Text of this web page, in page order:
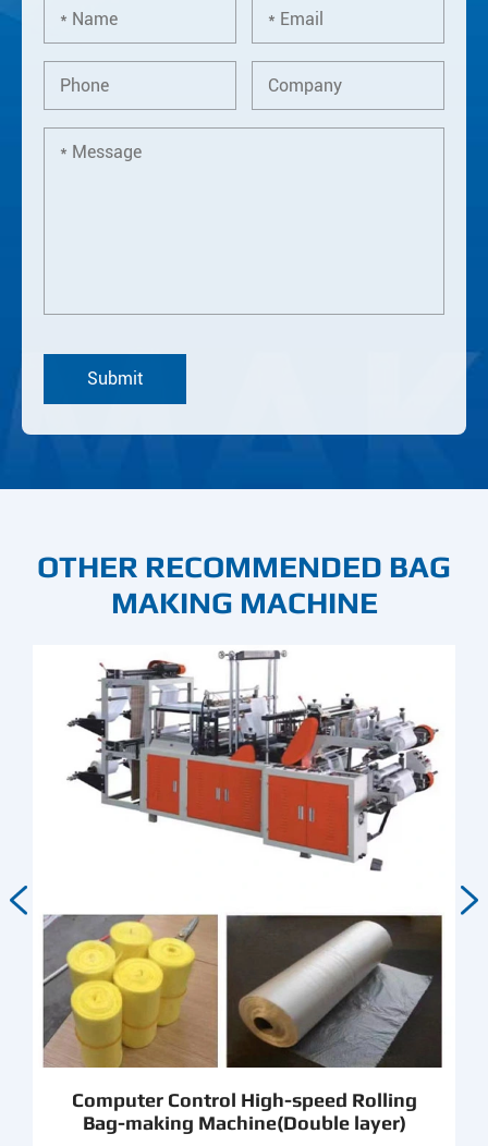
OTHER RECOMMENDED BAG
MAKING MACHINE
Computer Control High-speed Rolling
Bag-making Machine(Double layer)
 